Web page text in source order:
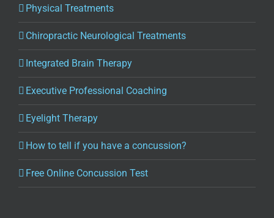
Physical Treatments
Chiropractic Neurological Treatments
Integrated Brain Therapy
Executive Professional Coaching
Eyelight Therapy
How to tell if you have a concussion?
Free Online Concussion Test